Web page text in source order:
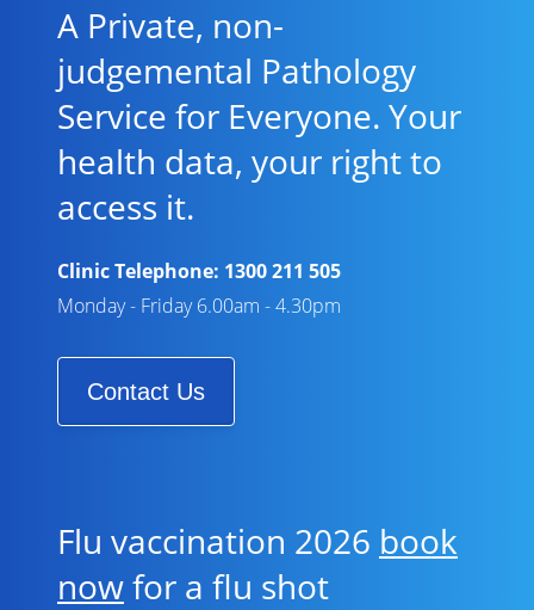
A Private, non-
judgemental Pathology
Service for Everyone. Your
health data, your right to
access it.
Clinic Telephone: 1300 211 505
Monday - Friday 6.00am - 4.30pm
Contact Us
Flu vaccination 2026 book
nowfor a flu shot